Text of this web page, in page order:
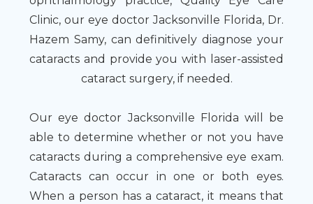
Clinic, our eye doctor Jacksonville Florida, Dr.
Hazem Samy, can definitively diagnose your
cataracts and provide you with laser-assisted
cataract surgery, if needed.
Our eye doctor Jacksonville Florida will be
able to determine whether or not you have
cataracts during a comprehensive eye exam.
Cataracts can occur in one or both eyes.
When a person has a cataract, it means that